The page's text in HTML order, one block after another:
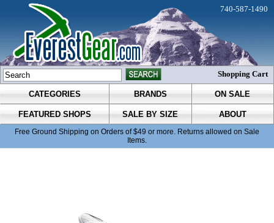
CATEGORIES BRANDS ON SALE
FEATURED SHOPS SALE BY SIZE ABOUT
Free Ground Shipping on Orders of $49 or more. Returns allowed on Sale
Items.
740-587-1490
Shopping Cart